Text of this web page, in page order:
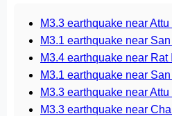
M3.3 earthquake near
M3.1 earthquake near
M3.4 earthquake near
M3.1 earthquake near
M3.3 earthquake near
M3.3 earthquake near